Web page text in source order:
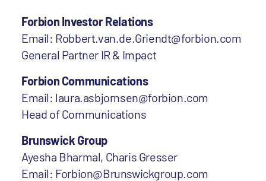
Forbion Investor Relations
Email: Robbert.van.de.Griendt@forbion.com
General Partner IR & Impact
Forbion Communications
Email: laura.asbjornsen@forbion.com
Head of Communications
Brunswick Group
Ayesha Bharmal, Charis Gresser
Email: Forbion@Brunswickgroup.com